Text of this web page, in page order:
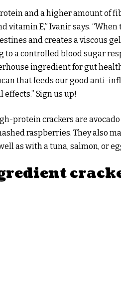
and a higher amount of
vitamin E,” Ivanir says.
and creates a viscous
to a controlled blood sugar
ingredient for gut
that feeds our good anti-
Sign us up!
protein crackers are
raspberries. They also
as with a tuna, salmon, or